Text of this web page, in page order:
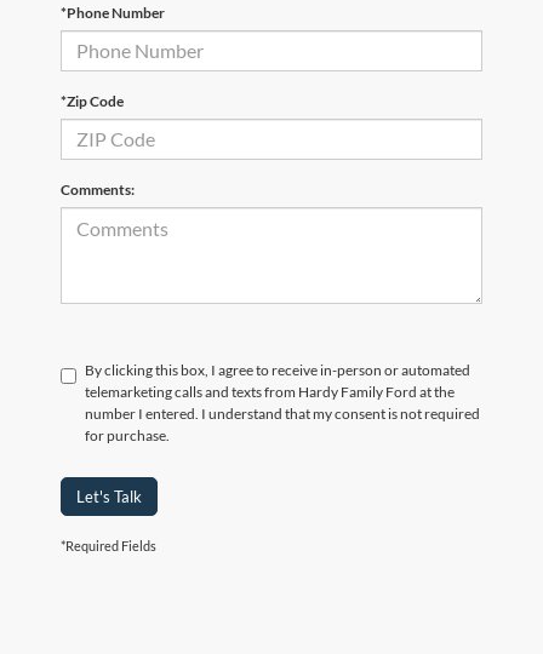
*Phone Number
*Zip Code
Comments:
By clicking this box, I agree to receive in-person or automated
telemarketing calls and texts from Hardy Family Ford at the
number I entered. I understand that my consent is not required
for purchase.
Let's Talk
*Required Fields